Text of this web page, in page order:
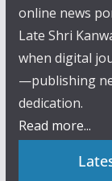
online news
Late Shri
when digital
—publishing
dedication.
Read more...